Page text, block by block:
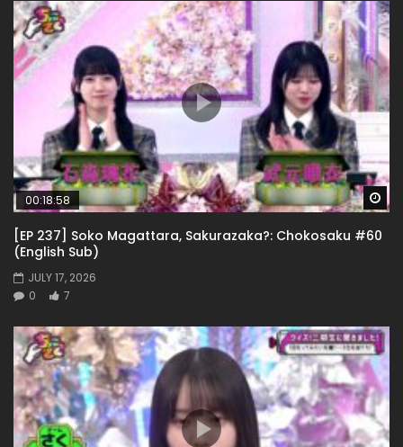
00:18:58
[EP 237] Soko Magattara, Sakurazaka?: Chokosaku #60
(English Sub)
JULY 17, 2026
0
7